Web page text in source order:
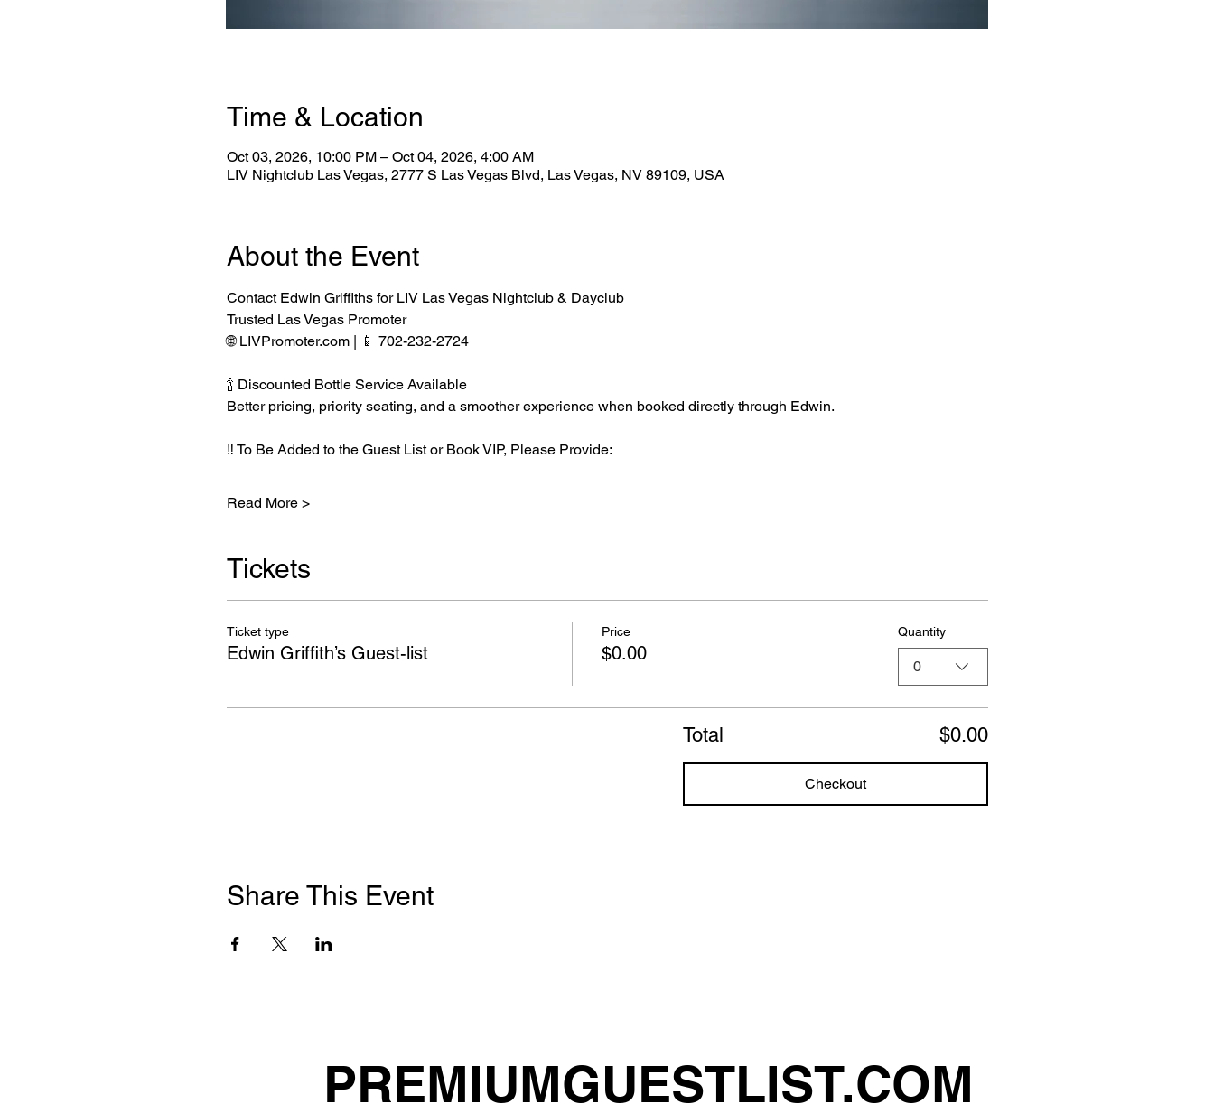
Time & Location
Oct 03, 2026, 10:00 PM – Oct 04, 2026, 4:00 AM
LIV Nightclub Las Vegas, 2777 S Las Vegas Blvd, Las Vegas, NV 89109, USA
About the Event
Contact Edwin Griffiths for LIV Las Vegas Nightclub & Dayclub
Trusted Las Vegas Promoter
🌐 LIVPromoter.com | 📱 702-232-2724
🍾 Discounted Bottle Service Available
Better pricing, priority seating, and a smoother experience when booked directly through Edwin.
‼️ To Be Added to the Guest List or Book VIP, Please Provide:
Read More >
Tickets
Ticket type
Edwin Griffith’s Guest-list
Price
$0.00
Quantity
0
Total $0.00
Checkout
Share This Event
PREMIUMGUESTLIST.COM